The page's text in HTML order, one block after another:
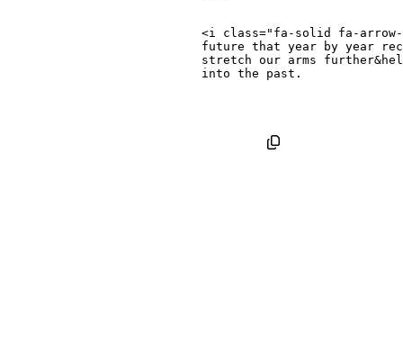
<i class=" fa-solid fa-
future that year by year
stretch our arms further